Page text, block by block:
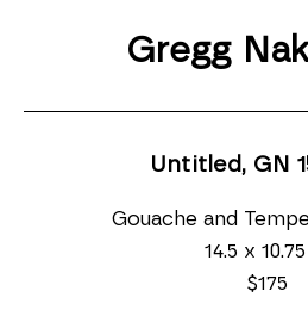
Gregg
Untitled, GN
Gouache and
14.5 x
$175